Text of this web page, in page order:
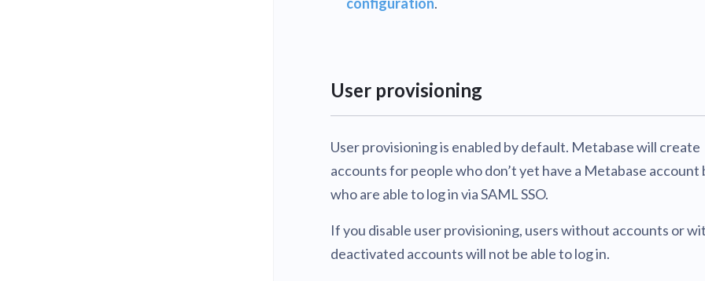
User provisioning
User provisioning is enabled by default. Metabase will create
accounts for people who don’t yet have a Metabase account
who are able to log in via SAML SSO.
If you disable user provisioning, users without accounts or
deactivated accounts will not be able to log in.